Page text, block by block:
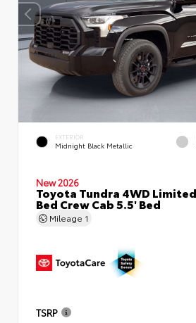
EXTERIOR
Midnight Black Metallic
New 2026
Toyota Tundra 4WD
Bed Crew Cab 5.5' Bed
Mileage 1
TSRP